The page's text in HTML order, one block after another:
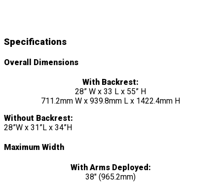
Specifications
Overall Dimensions
With Backrest:
28” W x 33 L x 55” H
711.2mm W x 939.8mm L x 1422.4mm H
Without Backrest:
28”W x 31”L x 34”H
Maximum Width
With Arms Deployed:
38″ (965.2mm)